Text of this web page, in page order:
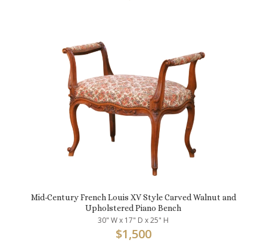
Mid-Century French Louis XV Style Carved Walnut and
Upholstered Piano Bench
30" W x 17" D x 25" H
$1,500